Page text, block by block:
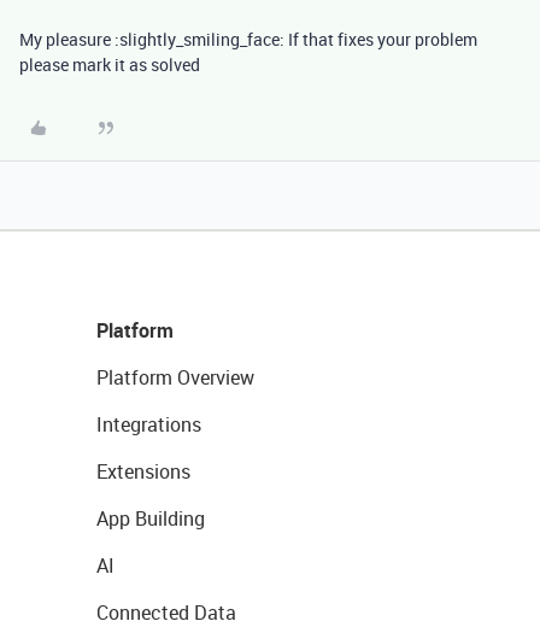
My pleasure :slightly_smiling_face: If that fixes your problem
please mark it as solved
Platform
Platform Overview
Integrations
Extensions
App Building
AI
Connected Data